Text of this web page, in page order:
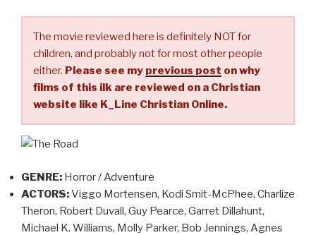
The movie reviewed here is definitely NOT for
children, and probably not for most other people
either. Please see my previous post on why
films of this ilk are reviewed on a Christian
website like K_Line Christian Online.
GENRE: Horror / Adventure
ACTORS:Viggo Mortensen, Kodi Smit-McPhee, Charlize
Theron, Robert Duvall, Guy Pearce, Garret Dillahunt,
Michael K. Williams, Molly Parker, Bob Jennings, Agnes